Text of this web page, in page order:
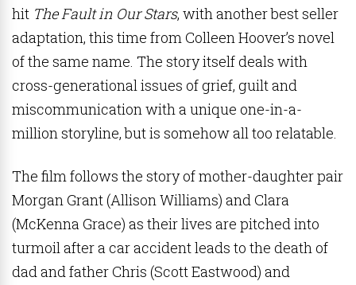
hit The Fault in Our Stars, with another best seller
adaptation, this time from Colleen Hoover’s novel
of the same name. The story itself deals with
cross-generational issues of grief, guilt and
miscommunication with a unique one-in-a-
million storyline, but is somehow all too relatable.
The film follows the story of mother-daughter pair
Morgan Grant (Allison Williams) and Clara
(McKenna Grace) as their lives are pitched into
turmoil after a car accident leads to the death of
dad and father Chris (Scott Eastwood) and